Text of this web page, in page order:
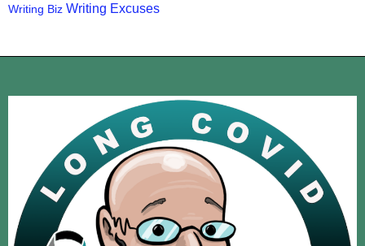
Writing Biz Writing Excuses